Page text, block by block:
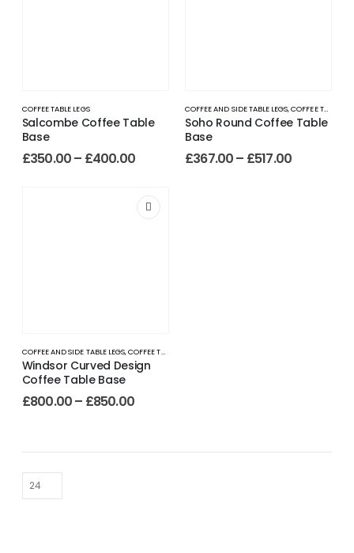
COFFEE TABLE LEGS
Salcombe Coffee Table
Base
£350.00– £400.00
COFFEE AND SIDE TABLE LEGS,COFFEE TABLE LEGS
Soho Round Coffee Table
Base
£367.00– £517.00
COFFEE AND SIDE TABLE LEGS,COFFEE TABLE LEGS
Windsor Curved Design
Coffee Table Base
£800.00– £850.00